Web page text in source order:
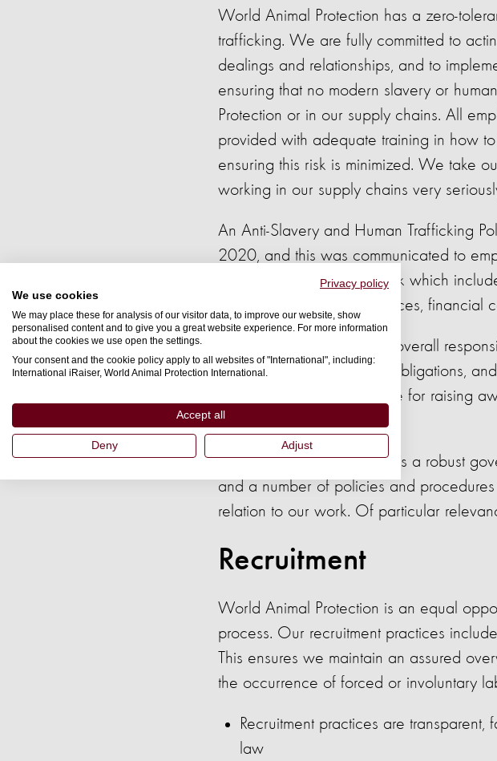
Privacy policy
We use cookies
We may place these for analysis of our visitor data, to improve our website, show
personalised content and to give you a great website experience. For more information
about the cookies we use open the settings.
Your consent and the cookie policy apply to all websites of "International", including:
International iRaiser, World Animal Protection International.
Accept all
Deny Adjust
World Animal Protection has a zero-
trafficking. We are fully committed to
dealings and relationships, and to
ensuring that no modern slavery or
Protection or in our supply chains. All
provided with adequate training in how
ensuring this risk is minimized. We take
working in our supply chains very
An Anti-Slavery and Human Trafficking
2020, and this was communicated to
risk management framework which
procurement, human resources, financial
The Board of Trustees has overall
with our legal and ethical obligations,
Management is responsible for raising
the policy.
World Animal Protection has a robust
and a number of policies and
relation to our work. Of particular
Recruitment
World Animal Protection is an equal
process. Our recruitment practices
This ensures we maintain an assured
the occurrence of forced or involuntary
Recruitment practices are
law